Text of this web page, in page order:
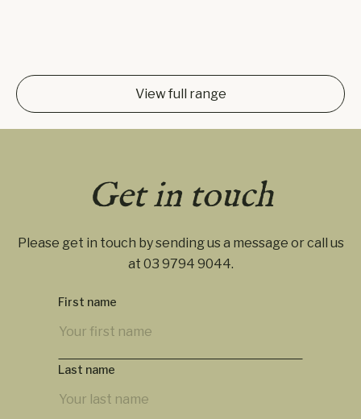
View full range
Get in touch
Please get in touch by sending us a message or call us
at 03 9794 9044.
First name
Last name